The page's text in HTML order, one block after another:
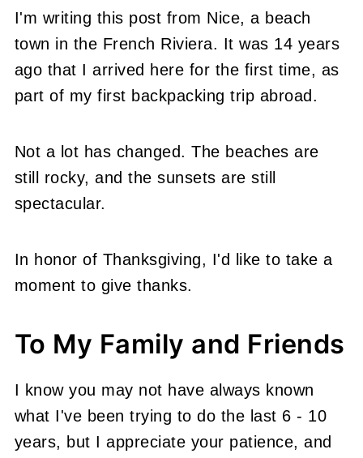
I'm writing this post from Nice, a beach
town in the French Riviera. It was 14 years
ago that I arrived here for the first time, as
part of my first backpacking trip abroad.
Not a lot has changed. The beaches are
still rocky, and the sunsets are still
spectacular.
In honor of Thanksgiving, I'd like to take a
moment to give thanks.
To My Family and Friends
I know you may not have always known
what I've been trying to do the last 6 - 10
years, but I appreciate your patience, and